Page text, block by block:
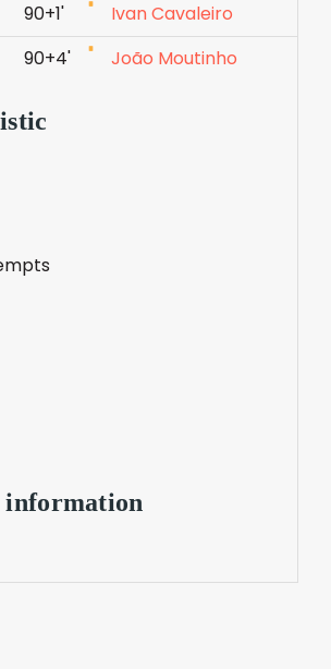
90+1'
Ivan Cavaleiro
90+4'
João Moutinho